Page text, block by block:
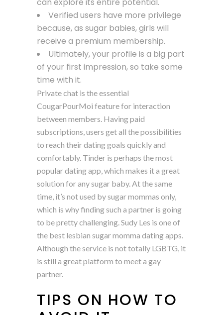
Verified users have more privilege
because, as sugar babies, girls will
receive a premium membership.
Ultimately, your profile is a big part
of your first impression, so take some
time with it.
Private chat is the essential
CougarPourMoi feature for interaction
between members. Having paid
subscriptions, users get all the possibilities
to reach their dating goals quickly and
comfortably. Tinder is perhaps the most
popular dating app, which makes it a great
solution for any sugar baby. At the same
time, it’s not used by sugar mommas only,
which is why finding such a partner is going
to be pretty challenging. Sudy Les is one of
the best lesbian sugar momma dating apps.
Although the service is not totally LGBTG, it
is still a great platform to meet a gay
partner.
TIPS ON HOW TO